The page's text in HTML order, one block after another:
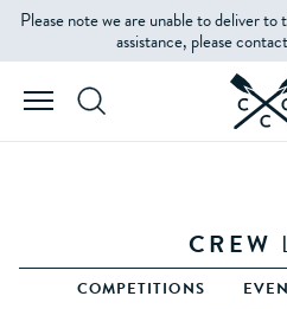
Please note we are unable to deliver
assistance, please
CREW
COMPETITIONS